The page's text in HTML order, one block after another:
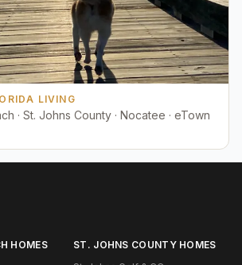
LIVING
· St. Johns County · Nocatee · eTown
HOMES
ST. JOHNS COUNTY HOMES